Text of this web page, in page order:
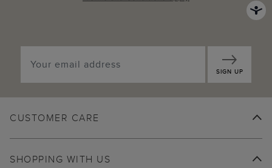
SIGN UP
CUSTOMER CARE
SHOPPING WITH US